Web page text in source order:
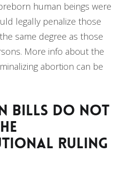
human beings were
legally penalize those
same degree as those
More info about the
abortion can be
Bills Do Not
Ruling